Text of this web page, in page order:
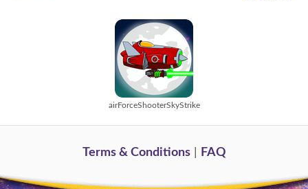
airForceShooterSkyStrike
Terms & Conditions| FAQ